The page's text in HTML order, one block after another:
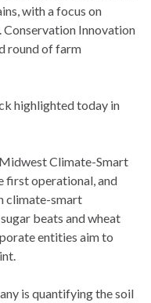
with a focus on
Conservation Innovation
round of farm
highlighted today in
Climate-Smart
first operational, and
climate-smart
beats and wheat
entities aim to
is quantifying the soil